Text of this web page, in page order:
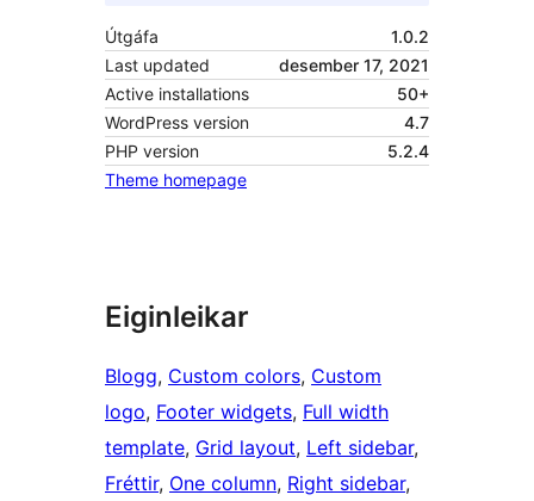
Útgáfa
1.0.2
Last updated
desember 17, 2021
Active installations
50+
WordPress version
4.7
PHP version
5.2.4
Theme homepage
Eiginleikar
Blogg, Custom colors, Custom
logo, Footer widgets, Full width
template, Grid layout, Left sidebar
Fréttir, One column, Right sidebar